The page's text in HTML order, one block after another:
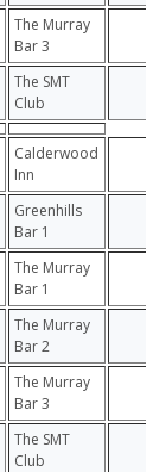
The Murray
Bar 3
The SMT
Club
Calderwood
Inn
Greenhills
Bar 1
The Murray
Bar 1
The Murray
Bar 2
The Murray
Bar 3
The SMT
Club